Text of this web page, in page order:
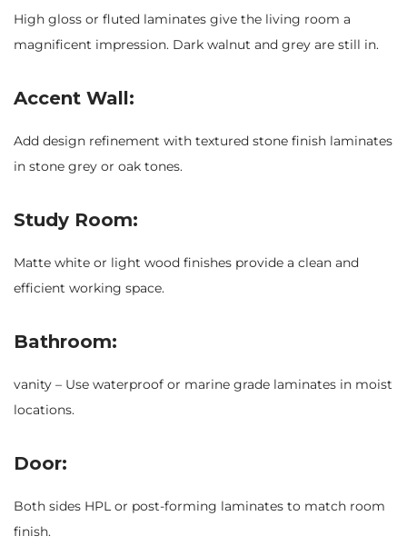
High gloss or fluted laminates give the living room a
magnificent impression. Dark walnut and grey are still in.
Accent Wall:
Add design refinement with textured stone finish laminates
in stone grey or oak tones.
Study Room:
Matte white or light wood finishes provide a clean and
efficient working space.
Bathroom:
vanity – Use waterproof or marine grade laminates in moist
locations.
Door:
Both sides HPL or post-forming laminates to match room
finish.